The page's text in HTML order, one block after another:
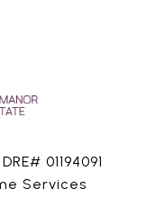
01194091
Services